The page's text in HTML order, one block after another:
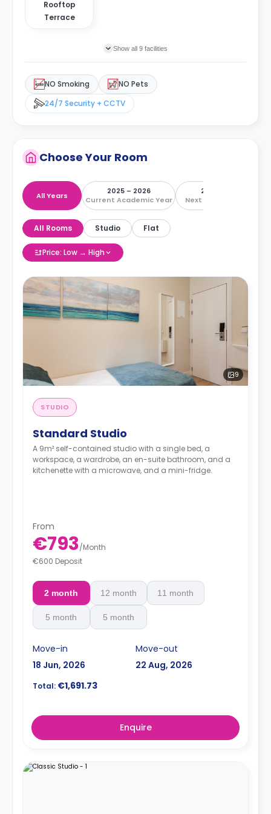
Rooftop
Terrace
Show all 9 facilities
NO Smoking
NO Pets
24/7 Security + CCTV
Choose Your Room
All Years
2025 – 2026
Current Academic Year
2026 – 2027
Next Academic Year
All Rooms Studio Flat
Price: Low → High
9
STUDIO
Standard Studio
A 9m² self-contained studio with a single bed, a
workspace, a wardrobe, an en-suite bathroom, and a
kitchenette with a microwave, and a mini-fridge.
From
€793/Month
€600 Deposit
2 month 12 month 11 month
5 month 5 month
Move-in
18 Jun, 2026
Move-out
22 Aug, 2026
Total: €1,691.73
Enquire